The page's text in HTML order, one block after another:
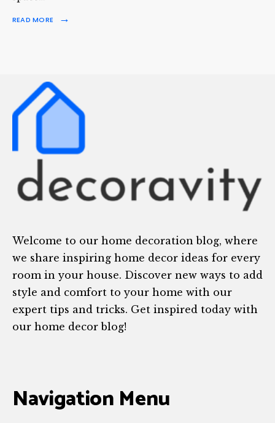
READ MORE →
Welcome to our home decoration blog, where
we share inspiring home decor ideas for every
room in your house. Discover new ways to add
style and comfort to your home with our
expert tips and tricks. Get inspired today with
our home decor blog!
Navigation Menu